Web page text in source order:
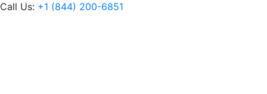
Call Us: +1 (844) 200-6851